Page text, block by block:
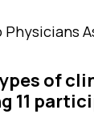
Physicians
of
11